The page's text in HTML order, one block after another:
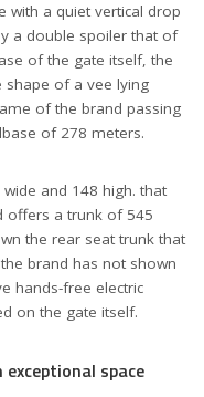
with a quiet vertical drop
a double spoiler that of
of the gate itself, the
shape of a vee lying
of the brand passing
of 278 meters.
and 148 high. that
offers a trunk of 545
the rear seat trunk that
brand has not shown
hands-free electric
on the gate itself.
space